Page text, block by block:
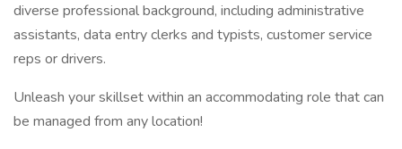
diverse professional background, including administrative
assistants, data entry clerks and typists, customer service
reps or drivers.
Unleash your skillset within an accommodating role that can
be managed from any location!